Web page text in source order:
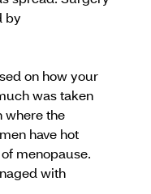
by
on how your
was taken
where the
have hot
menopause.
with